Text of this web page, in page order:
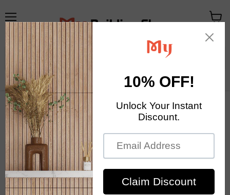
Menu
Your Exclusive Homestore Home Decor & Mosaic Tile
cart
Mosaic Tile News RSS